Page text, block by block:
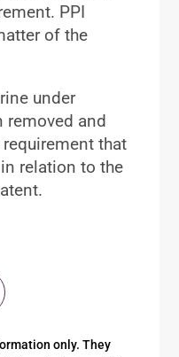
PPI
of the
under
removed and
that
relation to the
only. They